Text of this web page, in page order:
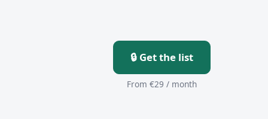
🔒 Get the list
From €29 / month